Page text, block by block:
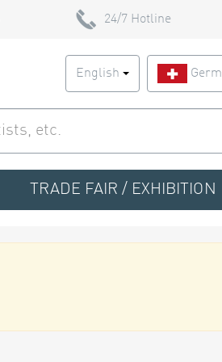
24/7 Hotline
English
TRADE FAIR / EXHIBITION